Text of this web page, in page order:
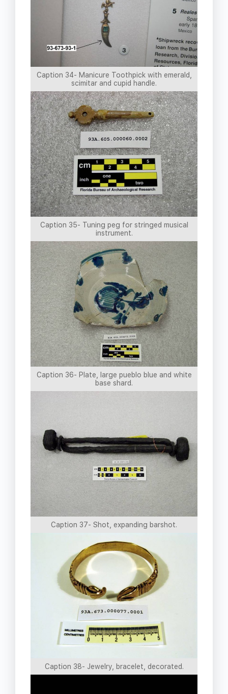
Caption 34- Manicure Toothpick with emerald,
scimitar and cupid handle.
Caption 35- Tuning peg for stringed musical
instrument.
Caption 36- Plate, large pueblo blue and white
base shard.
Caption 37- Shot, expanding barshot.
Caption 38- Jewelry, bracelet, decorated.